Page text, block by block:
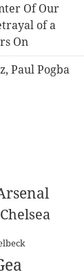
Of Our
of a
On
Paul Pogba
Chelsea